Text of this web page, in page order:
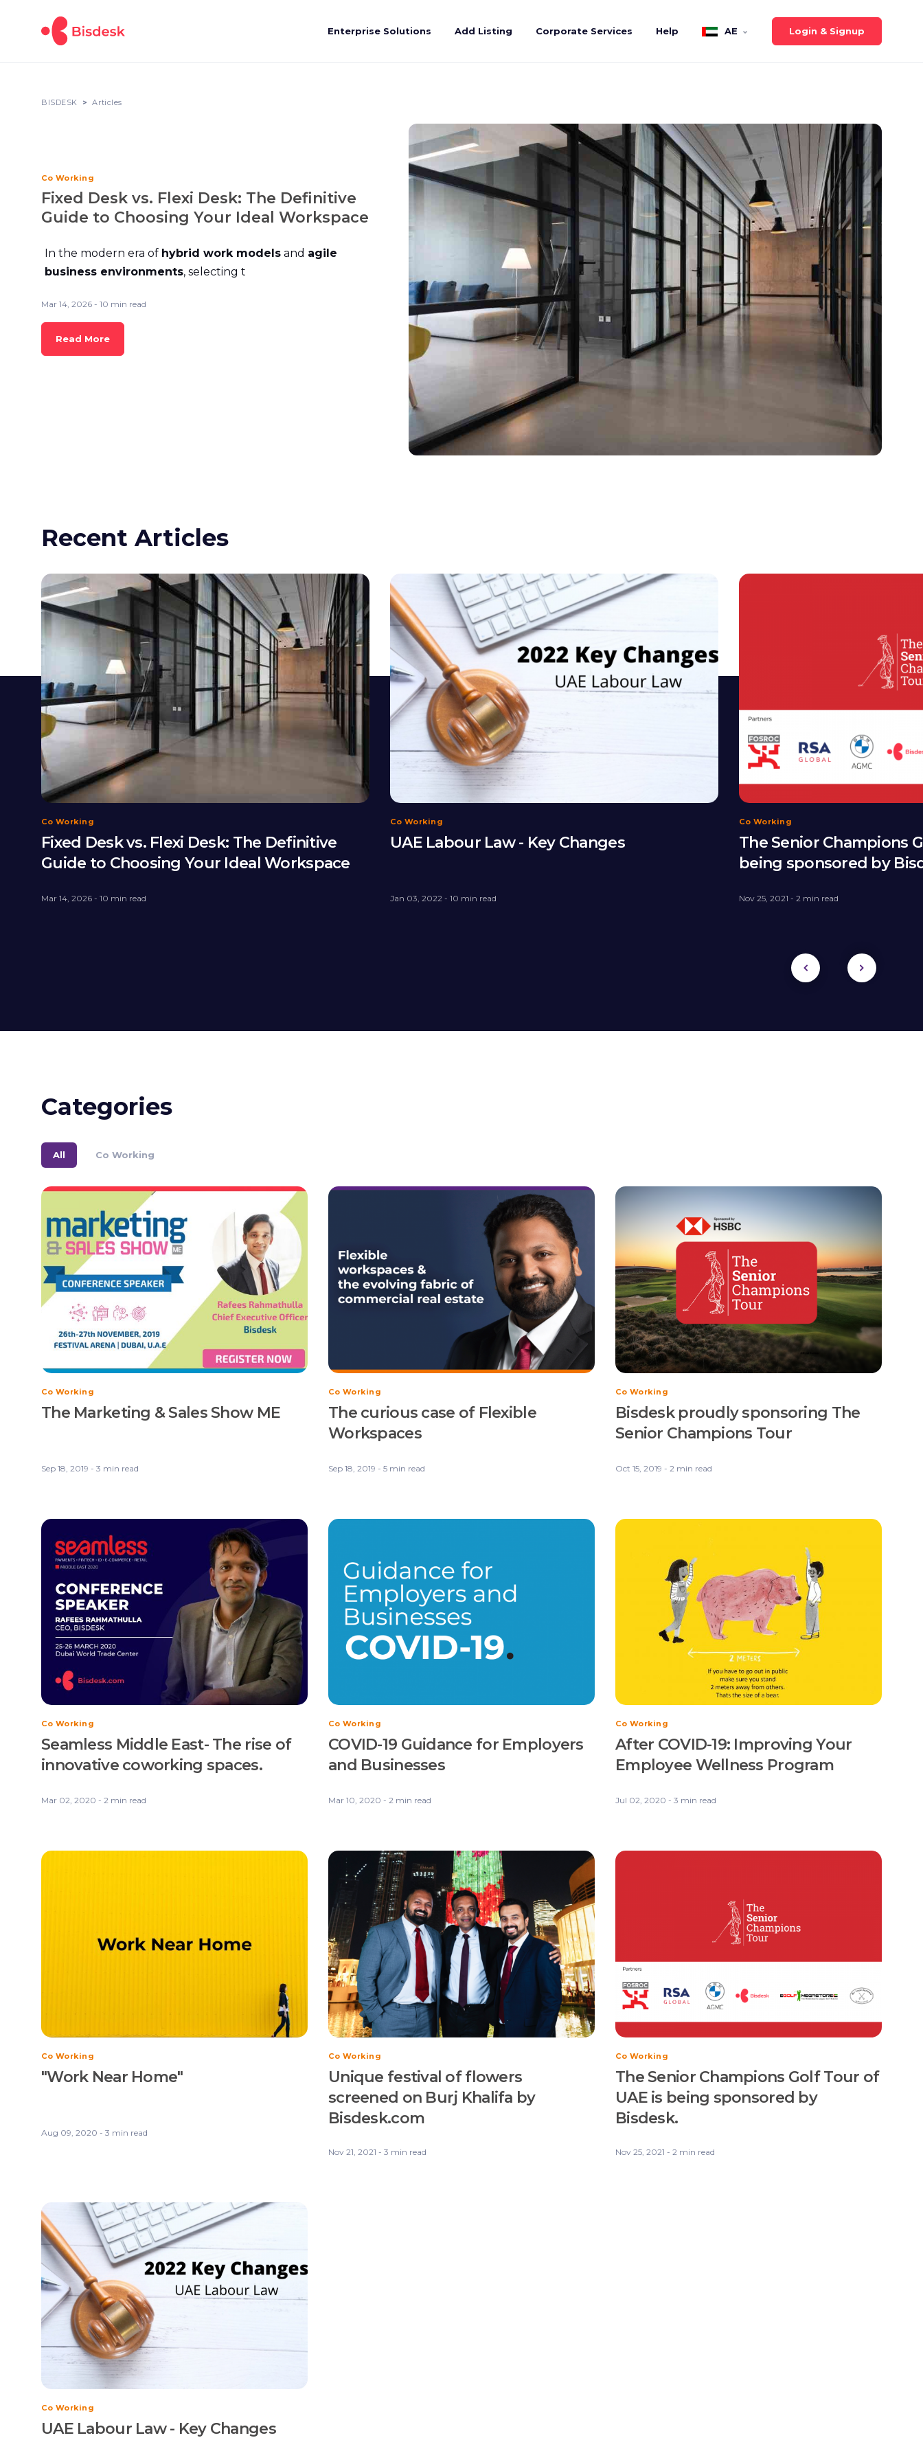
Enterprise Solutions Add Listing Corporate Services Help AE Login & Signup
BISDESK Articles
Co Working
Fixed Desk vs. Flexi Desk: The Definitive
Guide to Choosing Your Ideal Workspace
In the modern era of hybrid work models and agile
business environments, selecting t
Mar 14, 2026 - 10 min read
Read More
Recent Articles
Co Working
Fixed Desk vs. Flexi Desk: The Definitive
Guide to Choosing Your Ideal Workspace
Mar 14, 2026 - 10 min read
Co Working
UAE Labour Law - Key Changes
Jan 03, 2022 - 10 min read
Co Working
The Senior Champions
being sponsored by
Nov 25, 2021 - 2 min read
Categories
All Co Working
Co Working
The Marketing & Sales Show ME
Sep 18, 2019 - 3 min read
Co Working
The curious case of Flexible
Workspaces
Sep 18, 2019 - 5 min read
Co Working
Bisdesk proudly sponsoring The
Senior Champions Tour
Oct 15, 2019 - 2 min read
Co Working
Seamless Middle East- The rise of
innovative coworking spaces.
Mar 02, 2020 - 2 min read
Co Working
COVID-19 Guidance for Employers
and Businesses
Mar 10, 2020 - 2 min read
Co Working
After COVID-19: Improving Your
Employee Wellness Program
Jul 02, 2020 - 3 min read
Co Working
"Work Near Home"
Aug 09, 2020 - 3 min read
Co Working
Unique festival of flowers
screened on Burj Khalifa by
Bisdesk.com
Nov 21, 2021 - 3 min read
Co Working
The Senior Champions Golf Tour of
UAE is being sponsored by
Bisdesk.
Nov 25, 2021 - 2 min read
Co Working
UAE Labour Law - Key Changes